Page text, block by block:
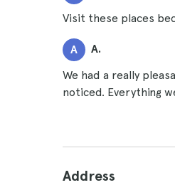
Visit these places
A A.
We had a really
noticed. Everything
Address